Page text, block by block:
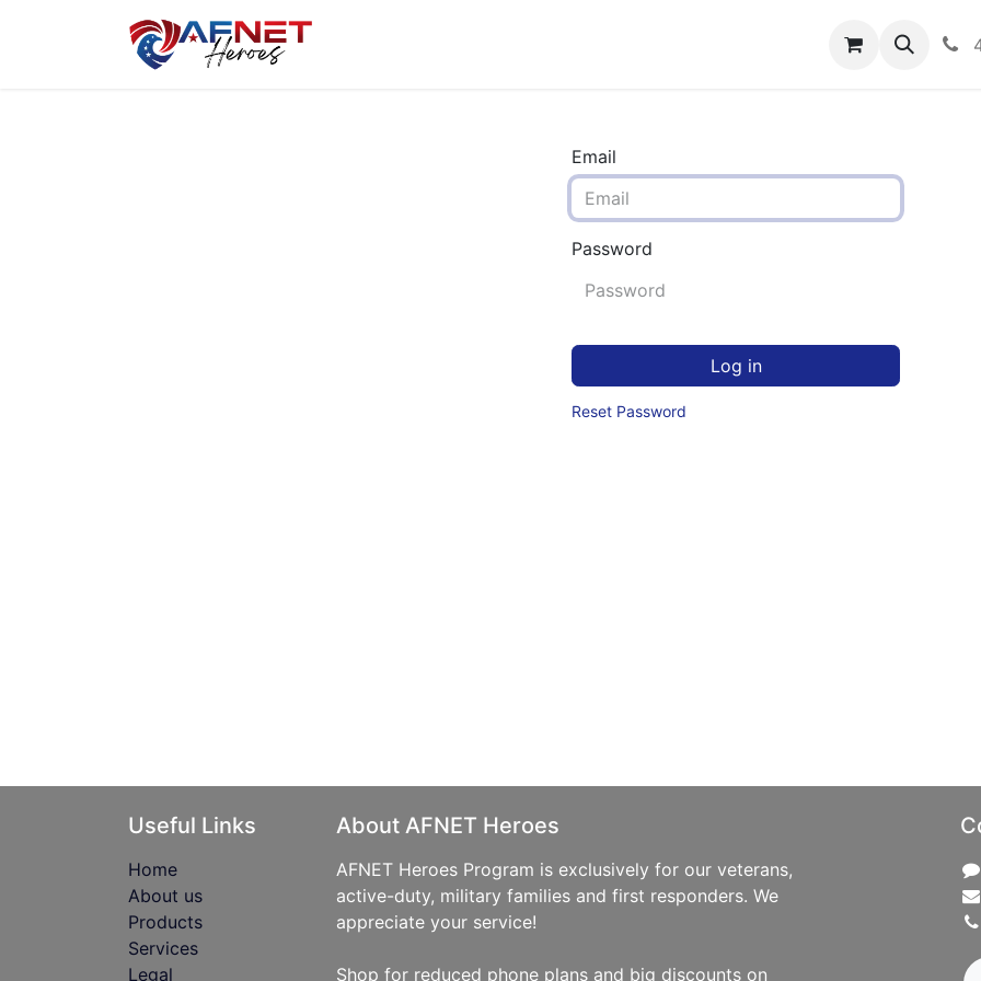
Community
Email
Password
Log in
Reset Password
Useful Links
Home
About us
Products
Services
Legal
About AFNET Heroes
AFNET Heroes Program is exclusively for our veterans,
active-duty, military families and first responders. We
appreciate your service!
Shop for reduced phone plans and big discounts on